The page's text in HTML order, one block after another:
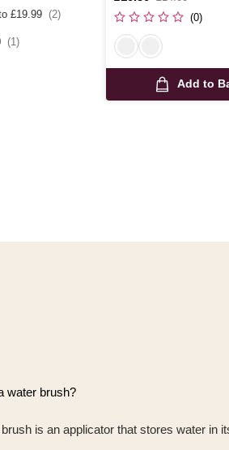
£19.99 (2)
(1)
was
(0)
Add to
water brush?
is an applicator that stores water in